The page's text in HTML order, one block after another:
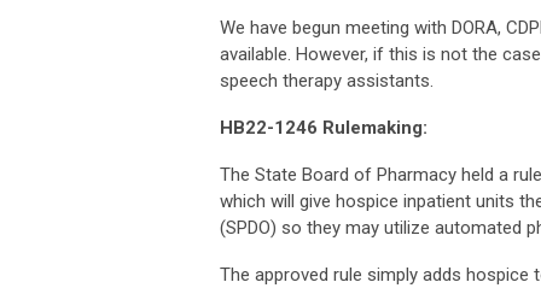
We have begun meeting with DORA,
available. However, if this is not the
speech therapy assistants.
HB22-1246 Rulemaking:
The State Board of Pharmacy held a
which will give hospice inpatient units
(SPDO) so they may utilize automated
The approved rule simply adds